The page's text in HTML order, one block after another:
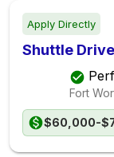
Apply Directly
Shuttle
Fort
$60,000-